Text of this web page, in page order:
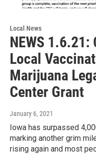
Local News
NEWS 1.6.21:
Local
Marijuana
Center Grant
January 6, 2021
Iowa has surpassed
marking another grim
rising again and most